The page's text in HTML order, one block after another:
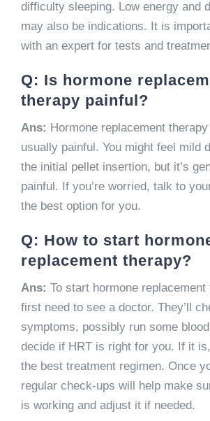
difficulty sleeping. Low energy and
may also be indications. It is
with an expert for tests and
Q: Is hormone
therapy painful?
Ans: Hormone replacement
usually painful. You might feel mild
the initial pellet insertion, but it’s
painful. If you’re worried, talk to
the best option for you.
Q: How to start
replacement therapy?
Ans: To start hormone replacement
first need to see a doctor. They’ll
symptoms, possibly run some
decide if HRT is right for you. If it
the best treatment regimen. Once
regular check-ups will help make
is working and adjust it if needed.